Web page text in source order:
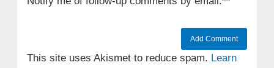
This site uses Akismet to reduce spam. Learn